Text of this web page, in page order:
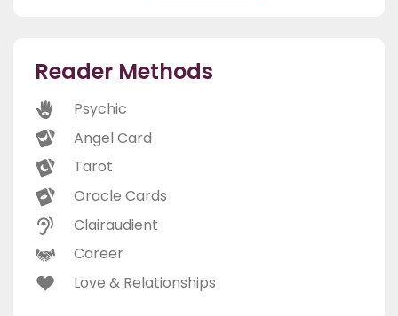
Reader Methods
Psychic
Angel Card
Tarot
Oracle Cards
Clairaudient
Career
Love & Relationships